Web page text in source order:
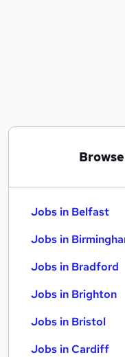
Jobs in Belfast
Jobs in
Jobs in Bradford
Jobs in Brighton
Jobs in Bristol
Jobs in Cardiff